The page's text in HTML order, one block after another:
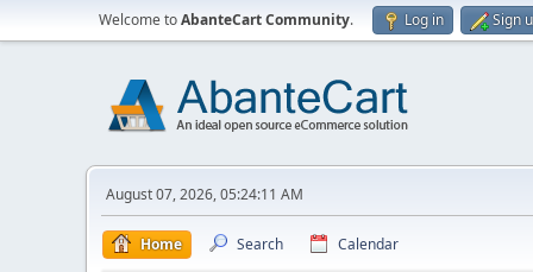
Welcome toAbanteCart Community. Log in Sign
August 07, 2026, 05:24:11 AM
Home Search Calendar